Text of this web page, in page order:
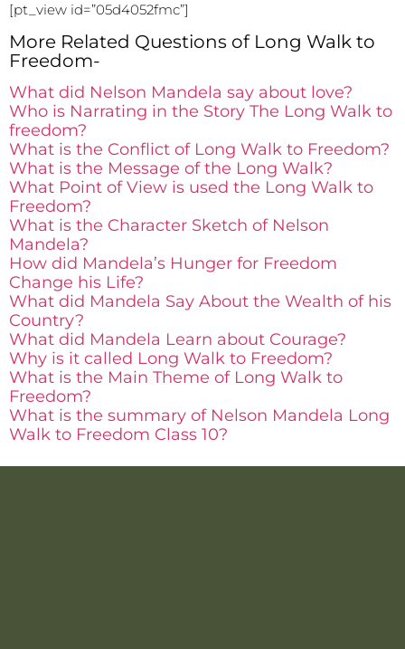
[pt_view id=”05d4052fmc”]
More Related Questions of Long Walk to
Freedom-
What did Nelson Mandela say about love?
Who is Narrating in the Story The Long Walk to
freedom?
What is the Conflict of Long Walk to Freedom?
What is the Message of the Long Walk?
What Point of View is used the Long Walk to
Freedom?
What is the Character Sketch of Nelson
Mandela?
How did Mandela’s Hunger for Freedom
Change his Life?
What did Mandela Say About the Wealth of his
Country?
What did Mandela Learn about Courage?
Why is it called Long Walk to Freedom?
What is the Main Theme of Long Walk to
Freedom?
What is the summary of Nelson Mandela Long
Walk to Freedom Class 10?